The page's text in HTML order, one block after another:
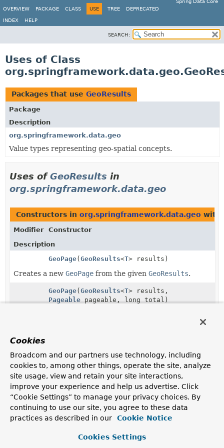
Spring Data Core
OVERVIEW
PACKAGE CLASS USE TREE DEPRECATED
INDEX HELP
SEARCH:
Uses of Class
Packages that use GeoResults
Package
Description
org.springframework.data.geo
Value types representing geo-spatial concepts.
Uses ofGeoResults in
org.springframework.data.geo
Constructors in org.springframework.data.geo with
Modifier
Constructor
Description
GeoPage( GeoResults<T> results)
Creates a new GeoPage from the given GeoResults.
GeoPage( GeoResults<T> results,
Pageable pageable, long total)
Copyright © 2011–2026Pivotal Software, Inc.. All rights reserved.
Cookies
Broadcom and our partners use technology, including
cookies to, among other things, operate the site, analyze
site usage, view and retain your site interactions,
improve your experience and help us advertise. Click
“Cookie Settings” to manage your privacy choices. By
continuing to use our site, you agree to these data
practices as described in our
Cookie Notice
Cookies Settings